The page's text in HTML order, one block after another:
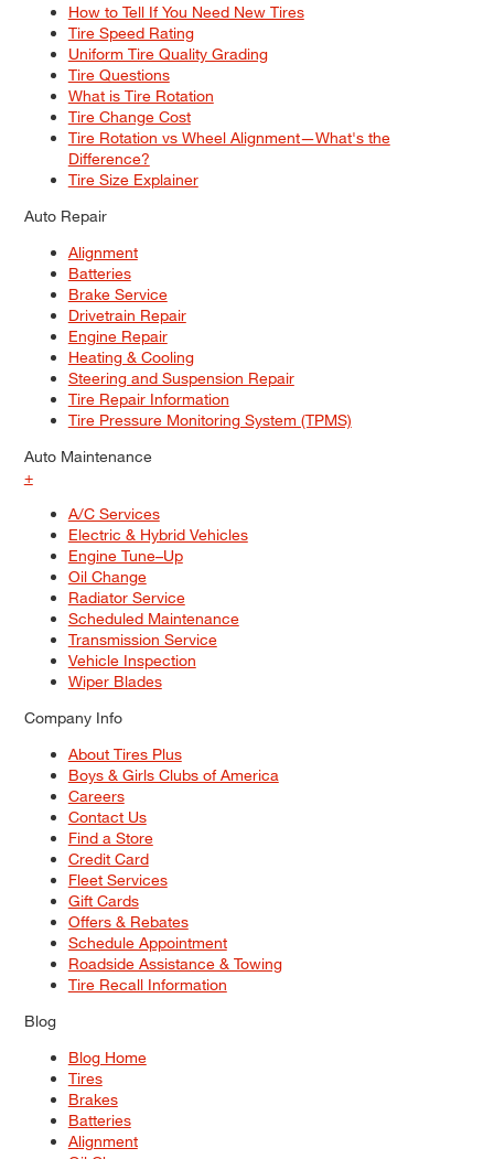
How to Tell If You Need New Tires
Tire Speed Rating
Uniform Tire Quality Grading
Tire Questions
What is Tire Rotation
Tire Change Cost
Tire Rotation vs Wheel Alignment—What's the
Difference?
Tire Size Explainer
Auto Repair
Alignment
Batteries
Brake Service
Drivetrain Repair
Engine Repair
Heating & Cooling
Steering and Suspension Repair
Tire Repair Information
Tire Pressure Monitoring System (TPMS)
Auto Maintenance
+
A/C Services
Electric & Hybrid Vehicles
Engine Tune–Up
Oil Change
Radiator Service
Scheduled Maintenance
Transmission Service
Vehicle Inspection
Wiper Blades
Company Info
About Tires Plus
Boys & Girls Clubs of America
Careers
Contact Us
Find a Store
Credit Card
Fleet Services
Gift Cards
Offers & Rebates
Schedule Appointment
Roadside Assistance & Towing
Tire Recall Information
Blog
Blog Home
Tires
Brakes
Batteries
Alignment